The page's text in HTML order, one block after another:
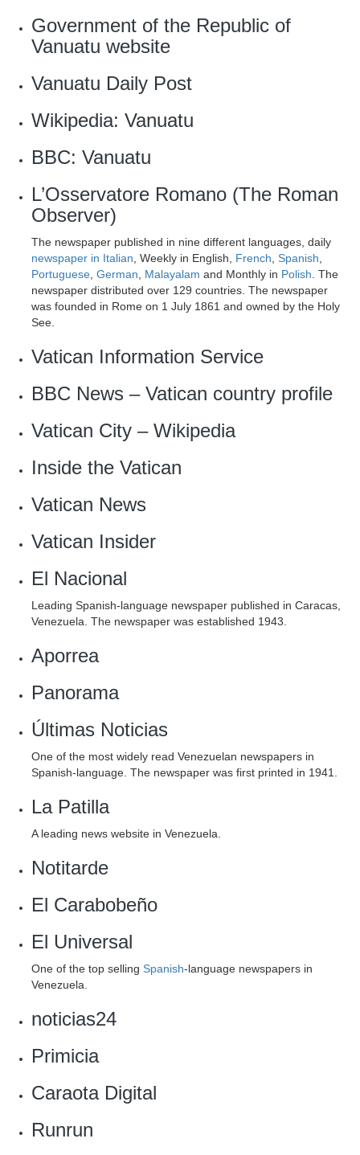
Government of the Republic of
Vanuatu website
Vanuatu Daily Post
Wikipedia: Vanuatu
BBC: Vanuatu
L’Osservatore Romano (The Roman
Observer)
The newspaper published in nine different languages, daily
newspaper in Italian , Weekly in English, French Spanish
Portuguese German Malayalam and Monthly in Polish . The
newspaper distributed over 129 countries. The newspaper
was founded in Rome on 1 July 1861 and owned by the Holy
See.
Vatican Information Service
BBC News – Vatican country profile
Vatican City – Wikipedia
Inside the Vatican
Vatican News
Vatican Insider
El Nacional
Leading Spanish-language newspaper published in Caracas,
Venezuela. The newspaper was established 1943.
Aporrea
Panorama
Últimas Noticias
One of the most widely read Venezuelan newspapers in
Spanish-language. The newspaper was first printed in 1941.
La Patilla
A leading news website in Venezuela.
Notitarde
El Carabobeño
El Universal
One of the top selling Spanish-language newspapers in
Venezuela.
noticias24
Primicia
‎Caraota Digital
Runrun